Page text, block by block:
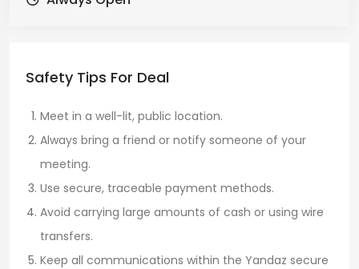
Safety Tips For Deal
Meet in a well-lit, public location.
Always bring a friend or notify someone of your
meeting.
Use secure, traceable payment methods.
Avoid carrying large amounts of cash or using wire
transfers.
Keep all communications within the Yandaz secure